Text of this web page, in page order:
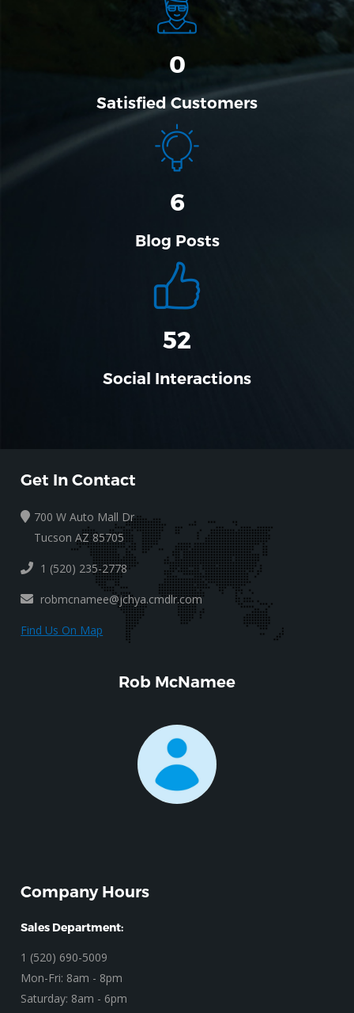
0
Satisfied Customers
6
Blog Posts
52
Social Interactions
Get In Contact
700 W Auto Mall Dr
Tucson AZ 85705
1 (520) 235-2778
robmcnamee@jchya.cmdlr.com
Find Us On Map
Rob McNamee
Company Hours
Sales Department:
1 (520) 690-5009
Mon-Fri: 8am - 8pm
Saturday: 8am - 6pm